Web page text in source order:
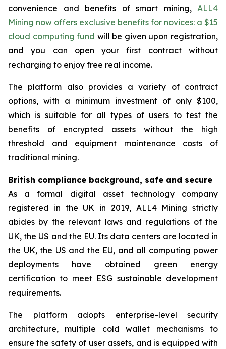
convenience and benefits of smart mining, ALL4
Mining now offers exclusive benefits for novices: a $15
cloud computing fund will be given upon registration,
and you can open your first contract without
recharging to enjoy free real income.
The platform also provides a variety of contract
options, with a minimum investment of only $100,
which is suitable for all types of users to test the
benefits of encrypted assets without the high
threshold and equipment maintenance costs of
traditional mining.
British compliance background, safe and secure
As a formal digital asset technology company
registered in the UK in 2019, ALL4 Mining strictly
abides by the relevant laws and regulations of the
UK, the US and the EU. Its data centers are located in
the UK, the US and the EU, and all computing power
deployments have obtained green energy
certification to meet ESG sustainable development
requirements.
The platform adopts enterprise-level security
architecture, multiple cold wallet mechanisms to
ensure the safety of user assets, and is equipped with